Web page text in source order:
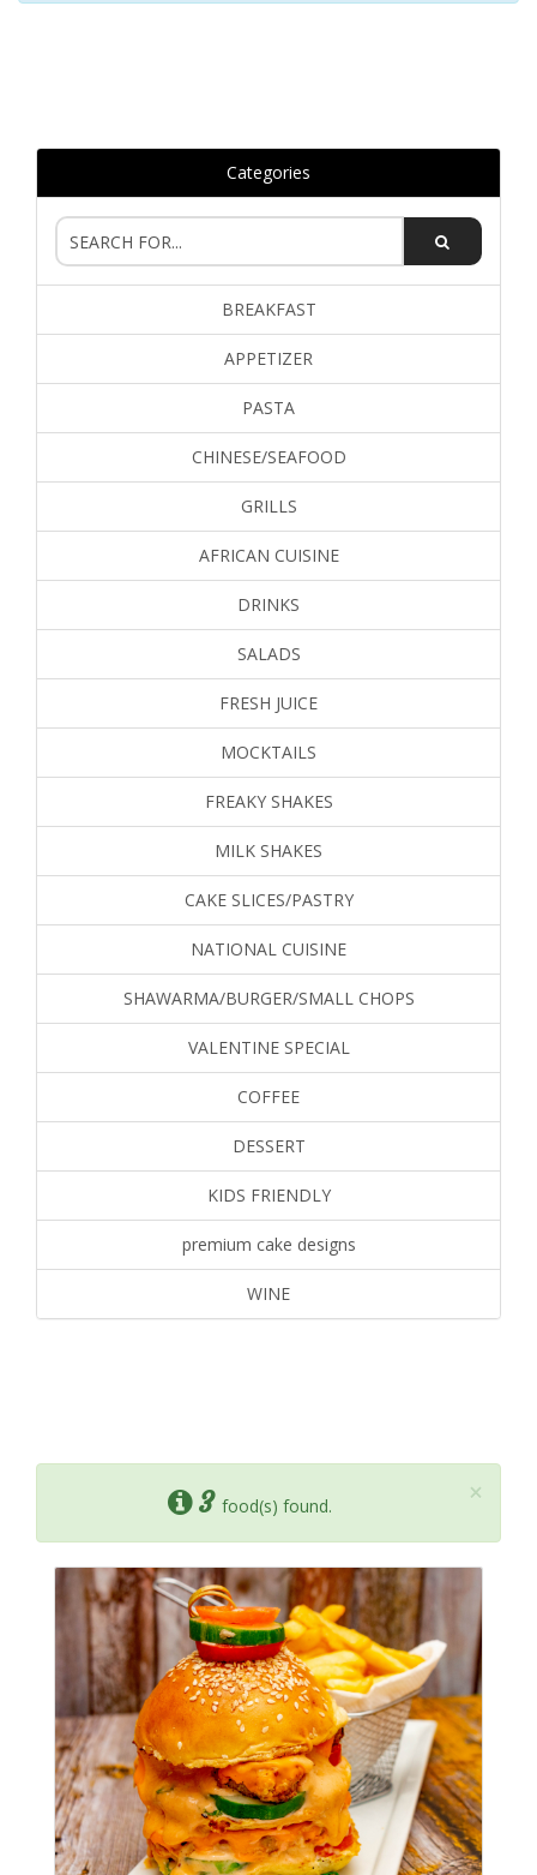
Categories
BREAKFAST
APPETIZER
PASTA
CHINESE/SEAFOOD
GRILLS
AFRICAN CUISINE
DRINKS
SALADS
FRESH JUICE
MOCKTAILS
FREAKY SHAKES
MILK SHAKES
CAKE SLICES/PASTRY
NATIONAL CUISINE
SHAWARMA/BURGER/SMALL CHOPS
VALENTINE SPECIAL
COFFEE
DESSERT
KIDS FRIENDLY
premium cake designs
WINE
×
3 food(s) found.